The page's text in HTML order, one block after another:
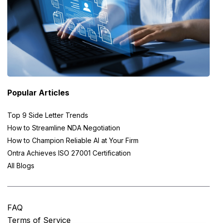
Popular Articles
Top 9 Side Letter Trends
How to Streamline NDA Negotiation
How to Champion Reliable AI at Your Firm
Ontra Achieves ISO 27001 Certification
All Blogs
FAQ
Terms of Service